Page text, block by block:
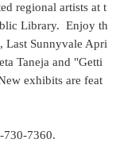
regional artists at t
Library. Enjoy th
Last Sunnyvale Apri
Taneja and "Getti
exhibits are feat
730-7360.